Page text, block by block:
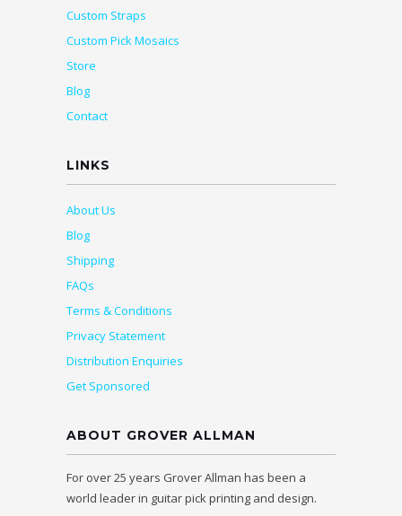
Custom Straps
Custom Pick Mosaics
Store
Blog
Contact
LINKS
About Us
Blog
Shipping
FAQs
Terms & Conditions
Privacy Statement
Distribution Enquiries
Get Sponsored
ABOUT GROVER ALLMAN
For over 25 years Grover Allman has been a
world leader in guitar pick printing and design.